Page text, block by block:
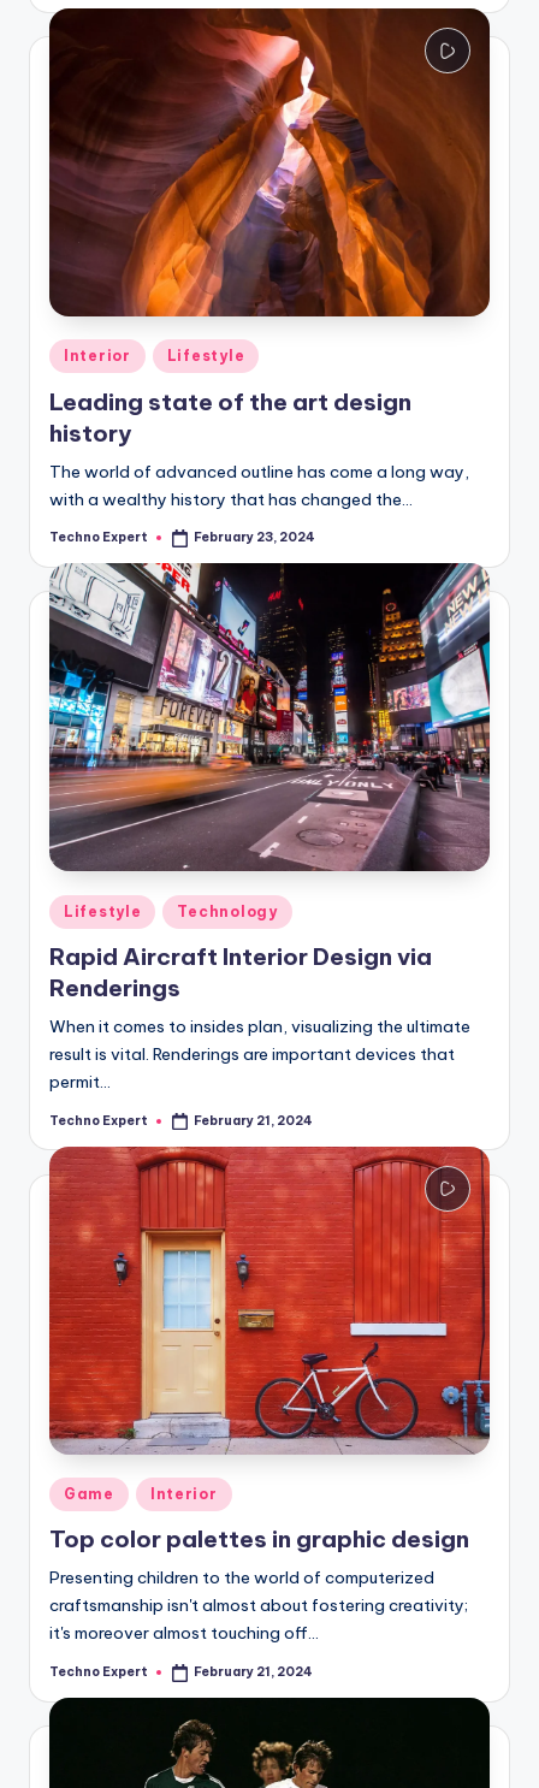
Posted
in
Interior Lifestyle
Leading state of the art design
history
The world of advanced outline has come a long way,
with a wealthy history that has changed the…
Posted
Techno Expert February 23, 2024
Posted
in
Lifestyle Technology
Rapid Aircraft Interior Design via
Renderings
When it comes to insides plan, visualizing the ultimate
result is vital. Renderings are important devices that
permit…
Posted
Techno Expert February 21, 2024
Posted
in
Game Interior
Top color palettes in graphic design
Presenting children to the world of computerized
craftsmanship isn't almost about fostering creativity;
it's moreover almost touching off…
Posted
Techno Expert February 21, 2024